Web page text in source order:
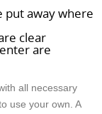
put away where
clear
are
all necessary
use your own. A